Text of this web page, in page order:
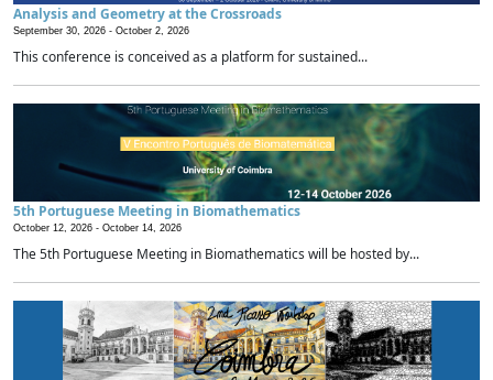
Analysis and Geometry at the Crossroads
September 30, 2026 - October 2, 2026
This conference is conceived as a platform for sustained...
5th Portuguese Meeting in Biomathematics
October 12, 2026 - October 14, 2026
The 5th Portuguese Meeting in Biomathematics will be hosted by...